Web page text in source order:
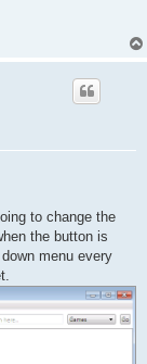
to change the
the button is
menu every